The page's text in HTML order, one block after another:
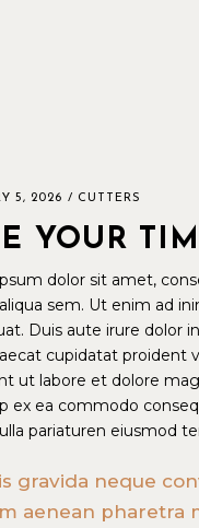
5, 2026 CUTTERS
YOUR
dolor sit amet,
sem. Ut enim ad
Duis aute irure dolor
cupidatat proident
ut labore et dolore
ex ea commodo
pariaturen eiusmod
gravida neque
aenean pharetra